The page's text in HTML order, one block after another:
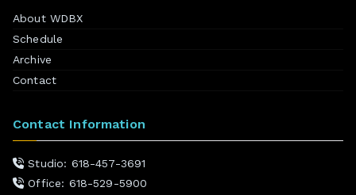
About WDBX
Schedule
Archive
Contact
Contact Information
Studio: 618-457-3691
Office: 618-529-5900